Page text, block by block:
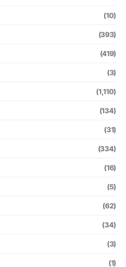
(10)
(393)
(419)
(3)
(1,110)
(134)
(31)
(334)
(16)
(5)
(62)
(34)
(3)
(1)